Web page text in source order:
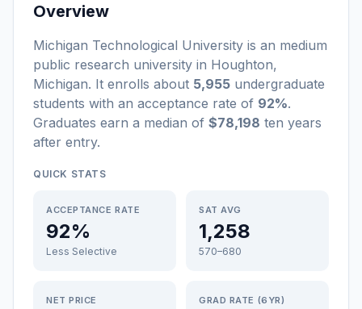
Overview
Michigan Technological University is an medium
public research university in Houghton,
Michigan. It enrolls about 5,955 undergraduate
students with an acceptance rate of 92%.
Graduates earn a median of $78,198 ten years
after entry.
QUICK STATS
ACCEPTANCE RATE
92%
Less Selective
SAT AVG
1,258
570–680
NET PRICE GRAD RATE (6YR)